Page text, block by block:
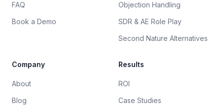
FAQ
Book a Demo
Objection Handling
SDR & AE Role Play
Second Nature Alternatives
Company
About
Blog
Results
ROI
Case Studies